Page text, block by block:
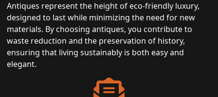
Antiques represent the height of eco-friendly luxury,
designed to last while minimizing the need for new
materials. By choosing antiques, you contribute to
waste reduction and the preservation of history,
ensuring that living sustainably is both easy and
elegant.